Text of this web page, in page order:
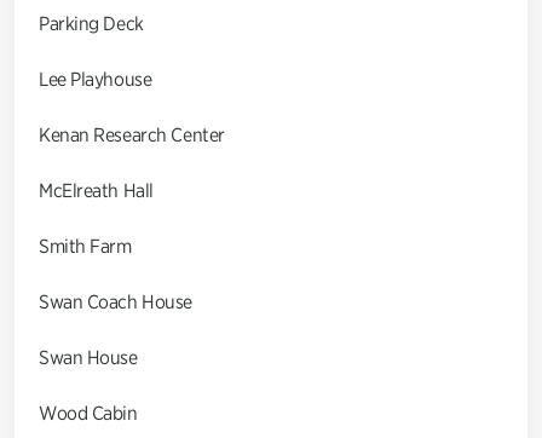
Parking Deck
Lee Playhouse
Kenan Research Center
McElreath Hall
Smith Farm
Swan Coach House
Swan House
Wood Cabin